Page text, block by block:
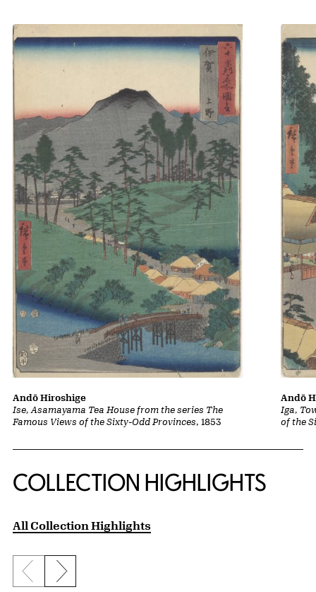
Ise, Asamayama Tea House from the series The
Famous Views of the Sixty-Odd Provinces, 1853
Andō Hiroshige
Iga,
of the
Andō
COLLECTION HIGHLIGHTS
All Collection Highlights
Previous slide
Next slide